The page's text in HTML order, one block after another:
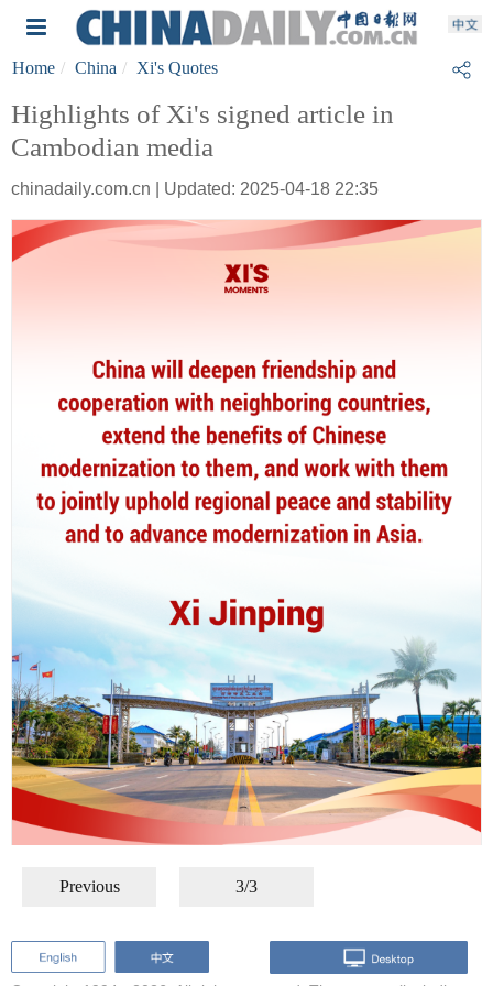
Home China Xi's Quotes
Highlights of Xi's signed article in
Cambodian media
chinadaily.com.cn | Updated: 2025-04-18 22:35
Previous 3/3